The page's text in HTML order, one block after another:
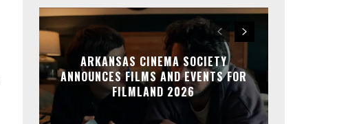
ARKANSAS CINEMA SOCIETY
ANNOUNCES FILMS AND EVENTS FOR
FILMLAND 2026